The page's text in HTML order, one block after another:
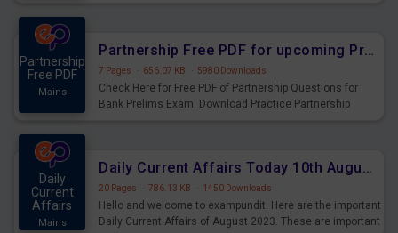
Partnership
Free PDF
Mains
Partnership Free PDF for upcoming Prelims Exams
7 Pages · 656.07 KB · 5980 Downloads
Check Here for Free PDF of Partnership Questions for
Bank Prelims Exam. Download Practice Partnership
Daily
Current
Affairs
Mains
Daily Current Affairs Today 10th August 2023 PDF Download
20 Pages · 786.13 KB · 1450 Downloads
Hello and welcome to exampundit. Here are the important
Daily Current Affairs of August 2023. These are important